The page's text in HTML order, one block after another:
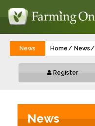
News Home News
Register
News